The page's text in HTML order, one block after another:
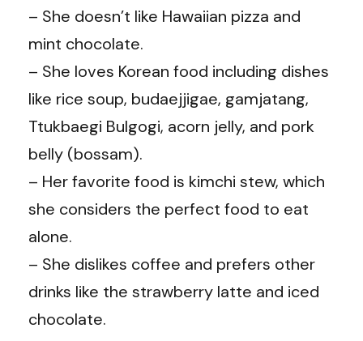
– She doesn’t like Hawaiian pizza and
mint chocolate.
– She loves Korean food including dishes
like rice soup, budaejjigae, gamjatang,
Ttukbaegi Bulgogi, acorn jelly, and pork
belly (bossam).
– Her favorite food is kimchi stew, which
she considers the perfect food to eat
alone.
– She dislikes coffee and prefers other
drinks like the strawberry latte and iced
chocolate.